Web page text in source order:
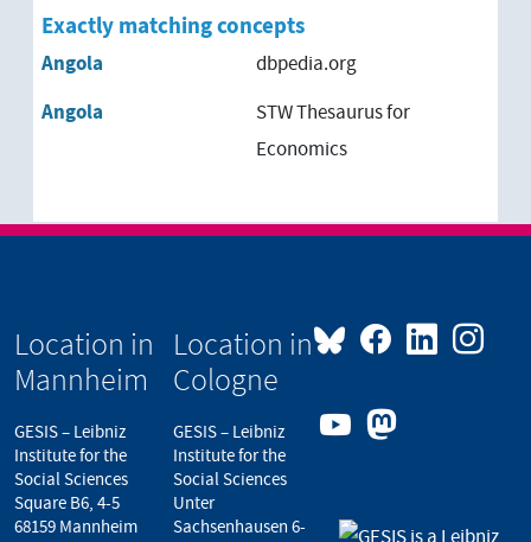
Brazil
Cameroon
Central Africa
Central African Republic
Chad
Chile
Exactly matching concepts
Angola dbpedia.org
Angola
STW Thesaurus for
Economics
Location in
Mannheim
GESIS – Leibniz
Institute for the
Social Sciences
Square B6, 4-5
68159 Mannheim
Location in
Cologne
GESIS – Leibniz
Institute for the
Social Sciences
Unter
Sachsenhausen 6-